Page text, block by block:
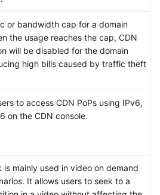
or bandwidth cap for a domain
the usage reaches the cap, CDN
will be disabled for the domain
high bills caused by traffic theft
to access CDN PoPs using IPv6,
on the CDN console.
is mainly used in video on demand
It allows users to seek to a